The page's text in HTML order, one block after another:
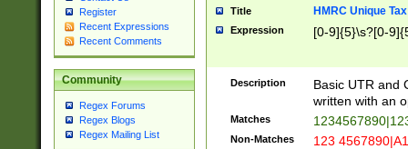
Register
Recent Expressions
Recent Comments
Community
Regex Forums
Regex Blogs
Regex Mailing List
Title HMRC Unique
Expression [0-9]{5}\s?[0-
Description
Basic UTR and
written with an
Matches
Non-Matches 123